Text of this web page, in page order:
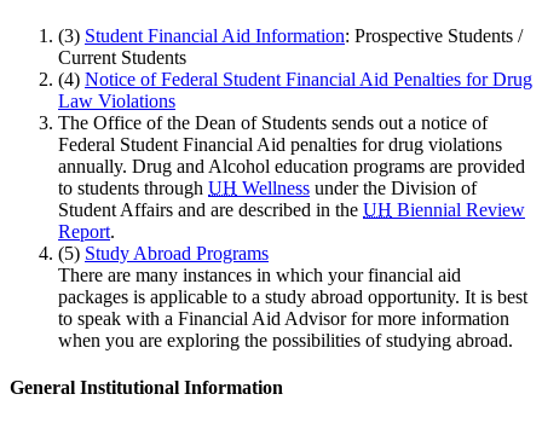
(3) Student Financial Aid Information: Prospective Students /
Current Students
(4) Notice of Federal Student Financial Aid Penalties for Drug
Law Violations
The Office of the Dean of Students sends out a notice of
Federal Student Financial Aid penalties for drug violations
annually. Drug and Alcohol education programs are provided
to students through UH Wellness under the Division of
Student Affairs and are described in the UH Biennial Review
Report.
(5) Study Abroad Programs
There are many instances in which your financial aid
packages is applicable to a study abroad opportunity. It is best
to speak with a Financial Aid Advisor for more information
when you are exploring the possibilities of studying abroad.
General Institutional Information